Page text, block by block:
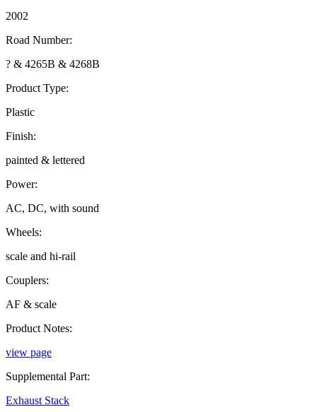
2002
Road Number:
? & 4265B & 4268B
Product Type:
Plastic
Finish:
painted & lettered
Power:
AC, DC, with sound
Wheels:
scale and hi-rail
Couplers:
AF & scale
Product Notes:
view page
Supplemental Part:
Exhaust Stack